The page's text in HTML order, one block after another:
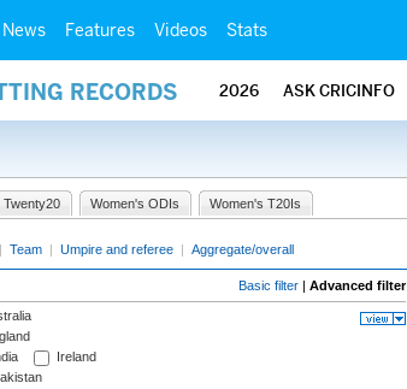
News Features Videos Stats
RECORDS 2026 ASK CRICINFO
Twenty20 Women's ODIs Women's T20Is
| Team | Umpire and referee | Aggregate/overall
Basic filter | Advanced filter
Ireland